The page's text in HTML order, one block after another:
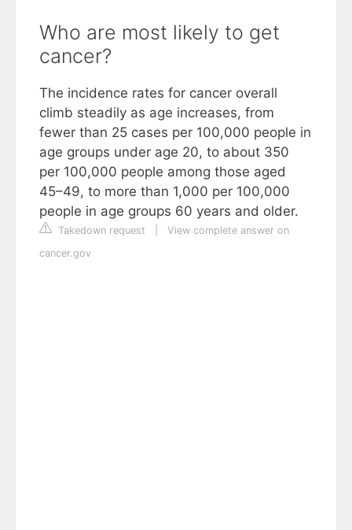
Who are most likely to get
cancer?
The incidence rates for cancer overall
climb steadily as age increases, from
fewer than 25 cases per 100,000 people in
age groups under age 20, to about 350
per 100,000 people among those aged
45–49, to more than 1,000 per 100,000
people in age groups 60 years and older.
Takedown request
View complete answer on
cancer.gov